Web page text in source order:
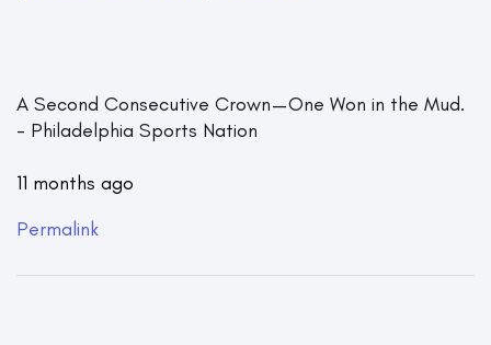
A Second Consecutive Crown — One Won in the Mud.
- Philadelphia Sports Nation
11 months ago
Permalink